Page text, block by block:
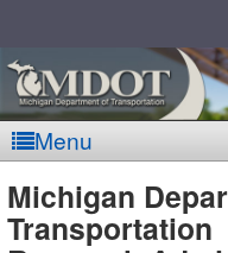
Menu
Michigan
Transportation